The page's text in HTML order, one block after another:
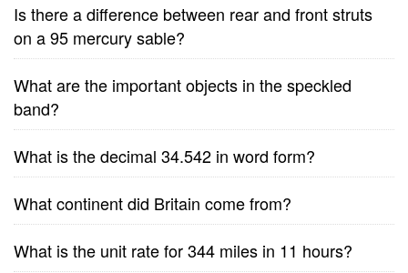
Is there a difference between rear and front struts
on a 95 mercury sable?
What are the important objects in the speckled
band?
What is the decimal 34.542 in word form?
What continent did Britain come from?
What is the unit rate for 344 miles in 11 hours?